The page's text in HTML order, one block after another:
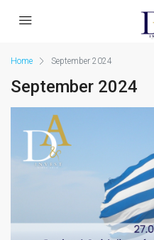
Home September 2024
September 2024